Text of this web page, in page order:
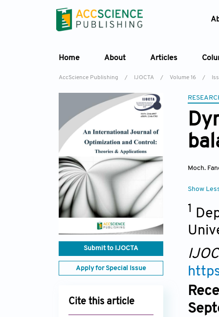
Home About Articles
AccScience Publishing / IJOCTA / Volume 16 /
Submit to IJOCTA
Apply for Special Issue
Cite this article
Moch.
Show
1